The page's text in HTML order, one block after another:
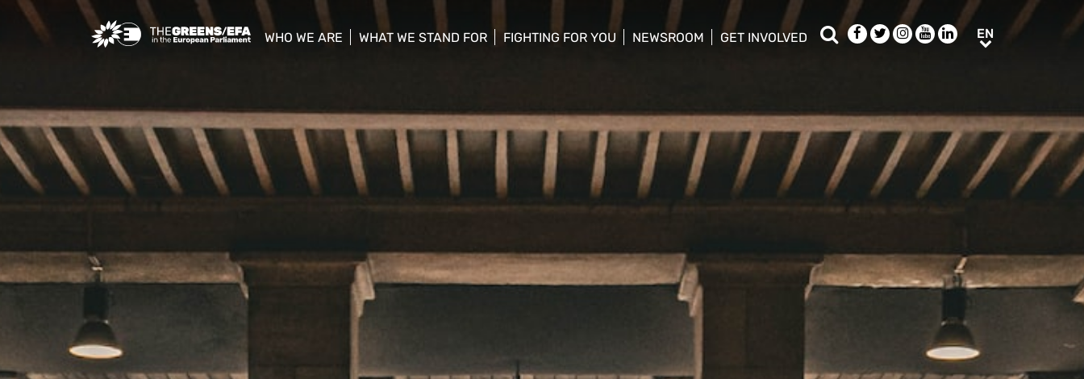
Greens/EFA Home
WHO WE ARE
WHAT WE STAND FOR
FIGHTING FOR YOU
NEWSROOM
GET INVOLVED
SearchFacebook
TwitterInstagram
Youtube
LinkedIn
EN